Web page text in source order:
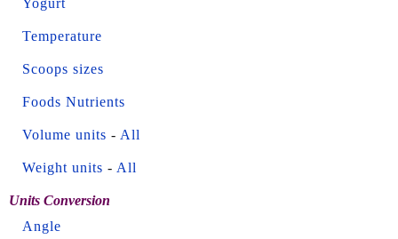
Yogurt
Temperature
Scoops sizes
Foods Nutrients
Volume units - All
Weight units - All
Units Conversion
Angle